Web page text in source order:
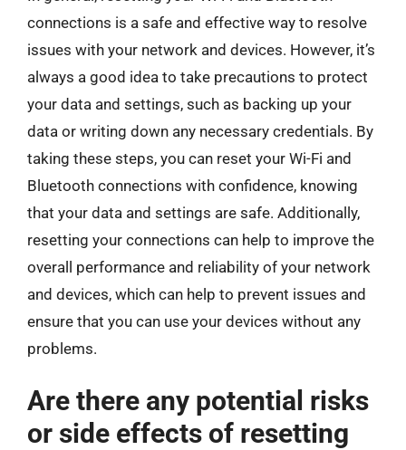
connections is a safe and effective way to resolve
issues with your network and devices. However, it’s
always a good idea to take precautions to protect
your data and settings, such as backing up your
data or writing down any necessary credentials. By
taking these steps, you can reset your Wi-Fi and
Bluetooth connections with confidence, knowing
that your data and settings are safe. Additionally,
resetting your connections can help to improve the
overall performance and reliability of your network
and devices, which can help to prevent issues and
ensure that you can use your devices without any
problems.
Are there any potential risks
or side effects of resetting